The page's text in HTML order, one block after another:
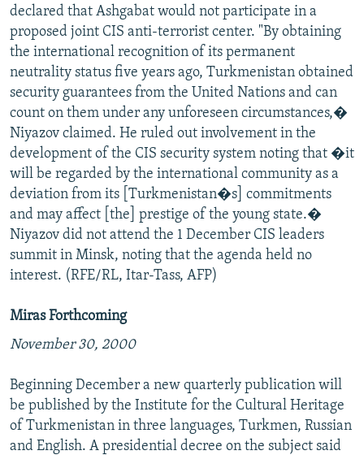
declared that Ashgabat would not participate in a
proposed joint CIS anti-terrorist center. "By obtaining
the international recognition of its permanent
neutrality status five years ago, Turkmenistan obtained
security guarantees from the United Nations and can
count on them under any unforeseen circumstances,�
Niyazov claimed. He ruled out involvement in the
development of the CIS security system noting that �it
will be regarded by the international community as a
deviation from its [Turkmenistan�s] commitments
and may affect [the] prestige of the young state.�
Niyazov did not attend the 1 December CIS leaders
summit in Minsk, noting that the agenda held no
interest. (RFE/RL, Itar-Tass, AFP)
Miras Forthcoming
November 30, 2000
Beginning December a new quarterly publication will
be published by the Institute for the Cultural Heritage
of Turkmenistan in three languages, Turkmen, Russian
and English. A presidential decree on the subject said